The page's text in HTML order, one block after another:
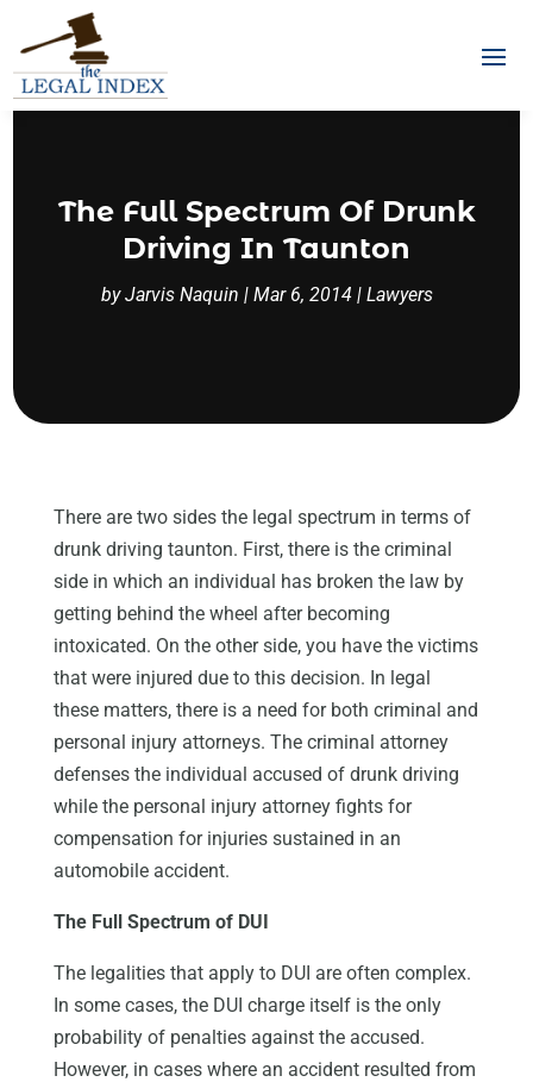
The Full Spectrum Of Drunk
Driving In Taunton
byJarvis Naquin | Mar 6, 2014| Lawyers
There are two sides the legal spectrum in terms of
drunk driving taunton. First, there is the criminal
side in which an individual has broken the law by
getting behind the wheel after becoming
intoxicated. On the other side, you have the victims
that were injured due to this decision. In legal
these matters, there is a need for both criminal and
personal injury attorneys. The criminal attorney
defenses the individual accused of drunk driving
while the personal injury attorney fights for
compensation for injuries sustained in an
automobile accident.
The Full Spectrum of DUI
The legalities that apply to DUI are often complex.
In some cases, the DUI charge itself is the only
probability of penalties against the accused.
However, in cases where an accident resulted from